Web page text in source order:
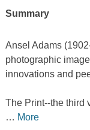
Summary
Ansel Adams
photographic
innovations and
The Print--the third
… More